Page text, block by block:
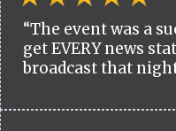
“The event was a
get EVERY news
broadcast that